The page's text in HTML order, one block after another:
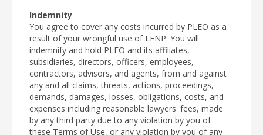
Indemnity
You agree to cover any costs incurred by PLEO as a
result of your wrongful use of LFNP. You will
indemnify and hold PLEO and its affiliates,
subsidiaries, directors, officers, employees,
contractors, advisors, and agents, from and against
any and all claims, threats, actions, proceedings,
demands, damages, losses, obligations, costs, and
expenses including reasonable lawyers' fees, made
by any third party due to any violation by you of
these Terms of Use, or any violation by you of any